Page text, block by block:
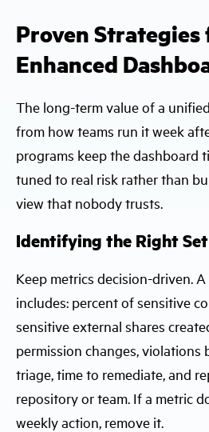
Proven Strategies
Enhanced
The long-term value of a
from how teams run it week
programs keep the dashboard
tuned to real risk rather than
view that nobody trusts.
Identifying the Right
Keep metrics decision-driven.
includes: percent of sensitive
sensitive external shares
permission changes, violations
triage, time to remediate, and
repository or team. If a metric
weekly action, remove it.